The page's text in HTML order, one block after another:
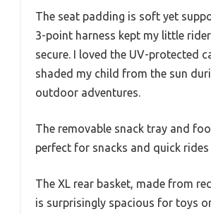
The seat padding is soft yet
3-point harness kept my little
secure. I loved the UV-protected
shaded my child from the sun
outdoor adventures.
The removable snack tray and
perfect for snacks and quick
The XL rear basket, made from
is surprisingly spacious for toys